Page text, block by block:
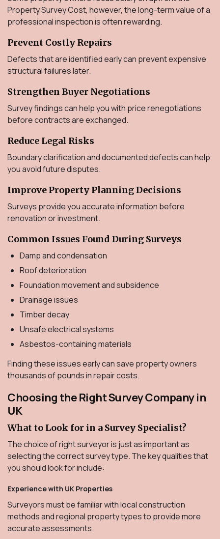
Property Survey Cost, however, the long-term value of a
professional inspection is often rewarding.
Prevent Costly Repairs
Defects that are identified early can prevent expensive
structural failures later.
Strengthen Buyer Negotiations
Survey findings can help you with price renegotiations
before contracts are exchanged.
Reduce Legal Risks
Boundary clarification and documented defects can help
you avoid future disputes.
Improve Property Planning Decisions
Surveys provide you accurate information before
renovation or investment.
Common Issues Found During Surveys
Damp and condensation
Roof deterioration
Foundation movement and subsidence
Drainage issues
Timber decay
Unsafe electrical systems
Asbestos-containing materials
Finding these issues early can save property owners
thousands of pounds in repair costs.
Choosing the Right Survey Company in
UK
What to Look for in a Survey Specialist?
The choice of right surveyor is just as important as
selecting the correct survey type. The key qualities that
you should look for include:
Experience with UK Properties
Surveyors must be familiar with local construction
methods and regional property types to provide more
accurate assessments.